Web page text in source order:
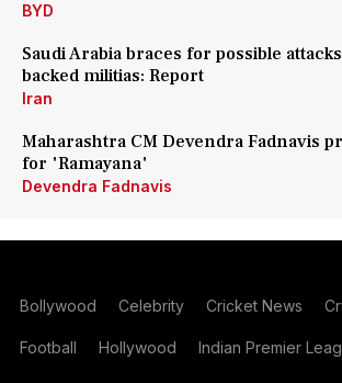
BYD
Saudi Arabia braces for possible
backed militias: Report
Iran
Maharashtra CM Devendra Fadnavis
for 'Ramayana'
Devendra Fadnavis
Bollywood Celebrity Cricket News
Football Hollywood Indian Premier